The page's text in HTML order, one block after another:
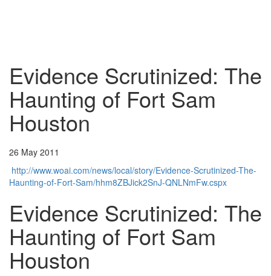
Evidence Scrutinized: The
Haunting of Fort Sam
Houston
26 May 2011
http://www.woai.com/news/local/story/Evidence-Scrutinized-The-
Haunting-of-Fort-Sam/hhm8ZBJick2SnJ-QNLNmFw.cspx
Evidence Scrutinized: The
Haunting of Fort Sam
Houston